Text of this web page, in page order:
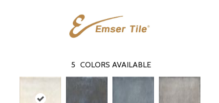
5 COLORS AVAILABLE